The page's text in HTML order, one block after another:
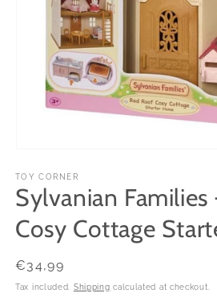
1
in
modal
TOY CORNER
Sylvanian
Cosy Cottage
Regular
price
€34,99
Tax included. Shipping calculated at checkout.